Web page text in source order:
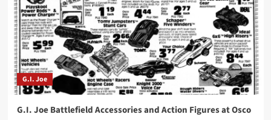
G.I. Joe
G.I. Joe Battlefield Accessories and Action Figures at Osco